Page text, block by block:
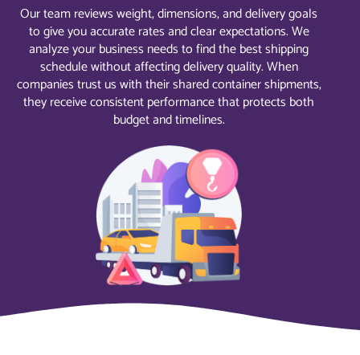
Our team reviews weight, dimensions, and delivery goals
to give you accurate rates and clear expectations. We
analyze your business needs to find the best shipping
schedule without affecting delivery quality. When
companies trust us with their shared container shipments,
they receive consistent performance that protects both
budget and timelines.